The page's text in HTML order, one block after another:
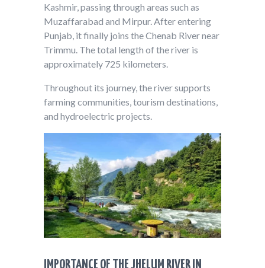
Kashmir, passing through areas such as
Muzaffarabad and Mirpur. After entering
Punjab, it finally joins the Chenab River near
Trimmu. The total length of the river is
approximately 725 kilometers.
Throughout its journey, the river supports
farming communities, tourism destinations,
and hydroelectric projects.
IMPORTANCE OF THE JHELUM RIVER IN